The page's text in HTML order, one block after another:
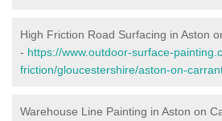
High Friction Road Surfacing in Aston
- https://www.outdoor-surface-
friction/gloucestershire/aston-on-
Warehouse Line Painting in Aston on